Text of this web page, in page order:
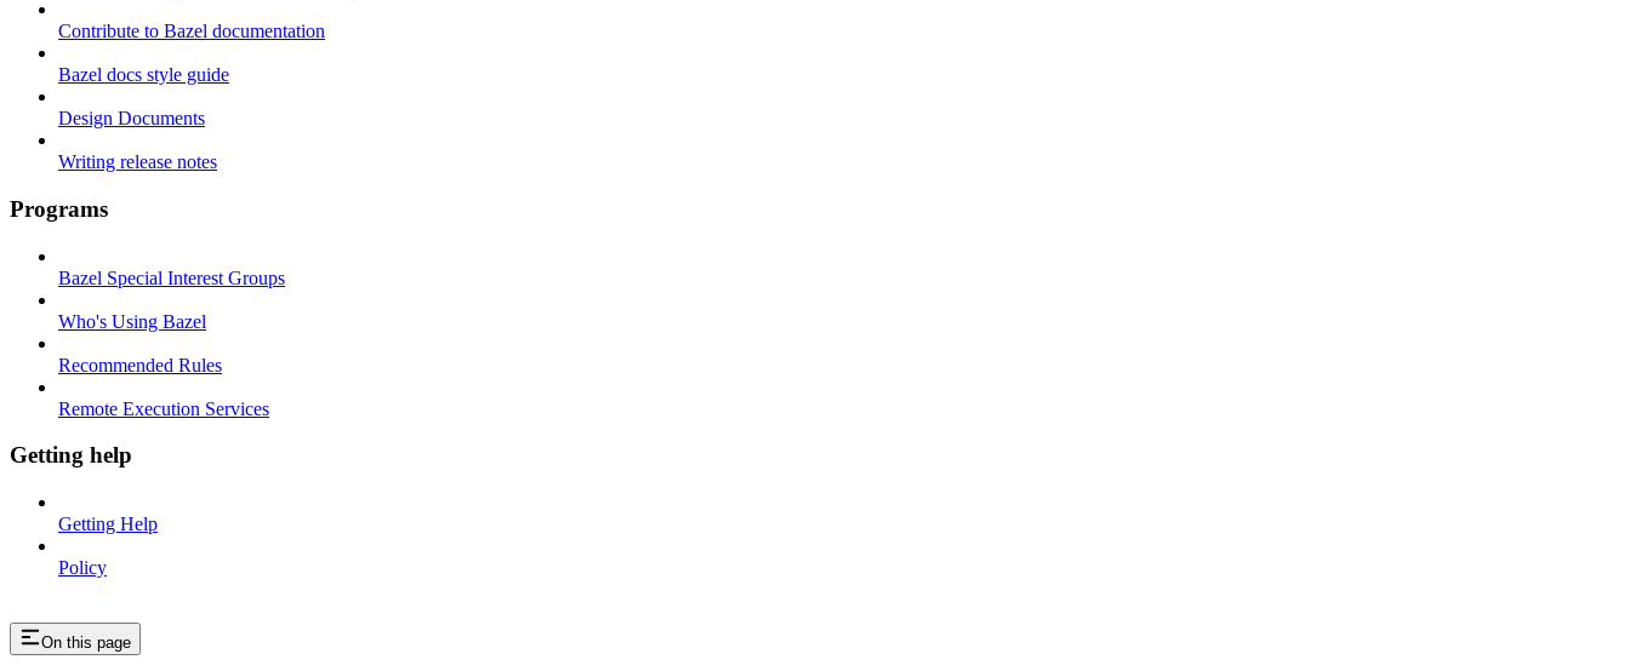
Contribute to Bazel documentation
Bazel docs style guide
Design Documents
Writing release notes
Programs
Bazel Special Interest Groups
Who's Using Bazel
Recommended Rules
Remote Execution Services
Getting help
Getting Help
Policy
On this page